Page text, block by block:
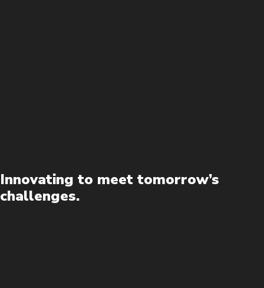
Innovating to meet tomorrow’s
challenges.